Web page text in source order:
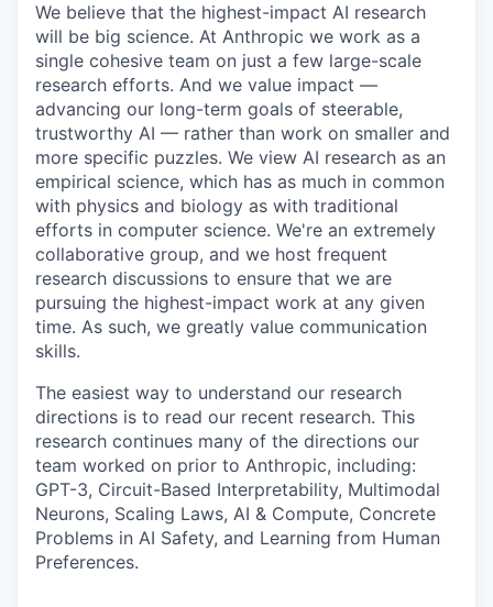
We believe that the highest-impact AI research
will be big science. At Anthropic we work as a
single cohesive team on just a few large-scale
research efforts. And we value impact —
advancing our long-term goals of steerable,
trustworthy AI — rather than work on smaller and
more specific puzzles. We view AI research as an
empirical science, which has as much in common
with physics and biology as with traditional
efforts in computer science. We're an extremely
collaborative group, and we host frequent
research discussions to ensure that we are
pursuing the highest-impact work at any given
time. As such, we greatly value communication
skills.
The easiest way to understand our research
directions is to read our recent research. This
research continues many of the directions our
team worked on prior to Anthropic, including:
GPT-3, Circuit-Based Interpretability, Multimodal
Neurons, Scaling Laws, AI & Compute, Concrete
Problems in AI Safety, and Learning from Human
Preferences.